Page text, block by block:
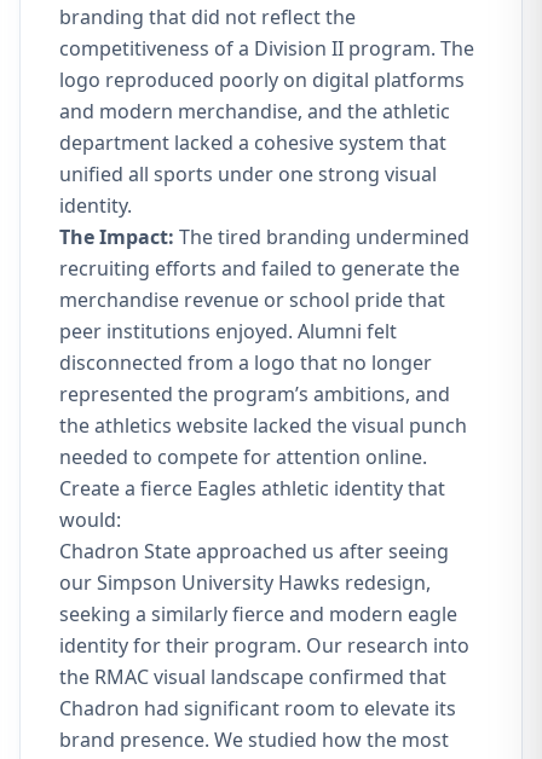
branding that did not reflect the
competitiveness of a Division II program. The
logo reproduced poorly on digital platforms
and modern merchandise, and the athletic
department lacked a cohesive system that
unified all sports under one strong visual
identity.
The Impact: The tired branding undermined
recruiting efforts and failed to generate the
merchandise revenue or school pride that
peer institutions enjoyed. Alumni felt
disconnected from a logo that no longer
represented the program’s ambitions, and
the athletics website lacked the visual punch
needed to compete for attention online.
Create a fierce Eagles athletic identity that
would:
Chadron State approached us after seeing
our Simpson University Hawks redesign,
seeking a similarly fierce and modern eagle
identity for their program. Our research into
the RMAC visual landscape confirmed that
Chadron had significant room to elevate its
brand presence. We studied how the most